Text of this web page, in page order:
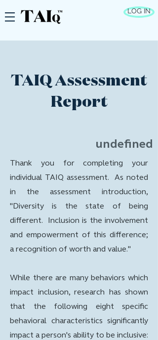
LOG IN
TAIQ Assessment
Report
undefined
Thank you for completing your
individual TAIQ assessment. As noted
in the assessment introduction,
"Diversity is the state of being
different. Inclusion is the involvement
and empowerment of this difference;
a recognition of worth and value."
While there are many behaviors which
impact inclusion, research has shown
that the following eight specific
behavioral characteristics significantly
impact a person's ability to be inclusive: